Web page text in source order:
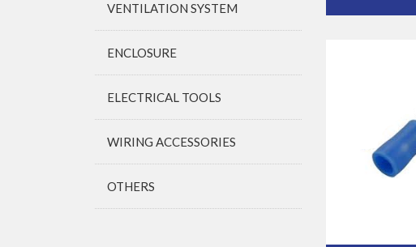
VENTILATION SYSTEM
ENCLOSURE
ELECTRICAL TOOLS
WIRING ACCESSORIES
OTHERS